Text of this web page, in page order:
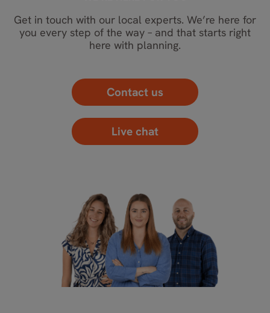
Get in touch with our local experts. We’re here for
you every step of the way – and that starts right
here with planning.
Contact us
Live chat